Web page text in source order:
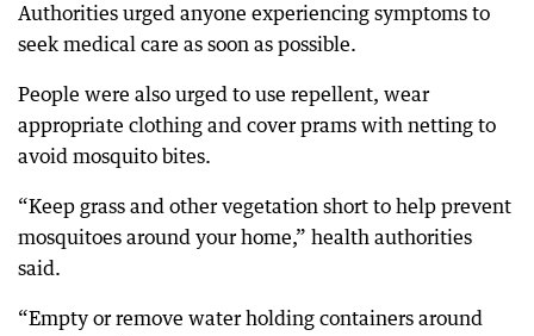
Authorities urged anyone experiencing symptoms to
seek medical care as soon as possible.
People were also urged to use repellent, wear
appropriate clothing and cover prams with netting to
avoid mosquito bites.
“Keep grass and other vegetation short to help prevent
mosquitoes around your home,” health authorities
said.
“Empty or remove water holding containers around